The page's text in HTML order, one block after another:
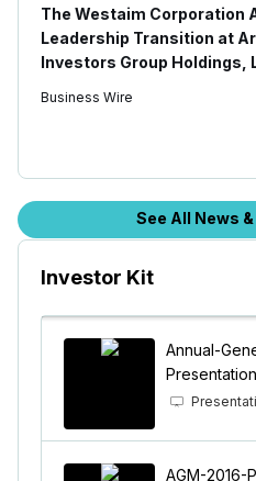
The Westaim Corporation
Leadership Transition at
Investors Group Holdings,
Business Wire
See All News
Investor Kit
Annual-
Presentation
AGM-2016-